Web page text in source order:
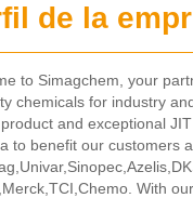
de la
to Simagchem, your
chemicals for industry
and exceptional
to benefit our customers
With